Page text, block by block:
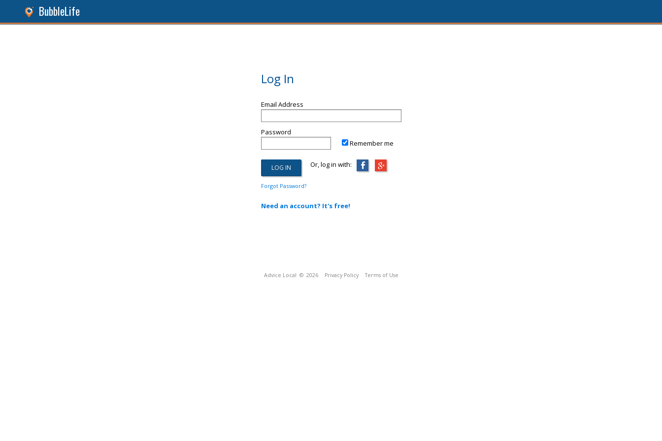
BubbleLife
Log In
Email Address
Password
Remember me
Or, log in with:
Forgot Password?
Need an account? It's free!
Advice Local © 2026 Privacy Policy Terms of Use